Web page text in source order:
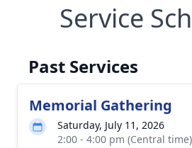
Service
Past Services
Memorial Gathering
Saturday, July 11, 2026
2:00 - 4:00 pm (Central time)